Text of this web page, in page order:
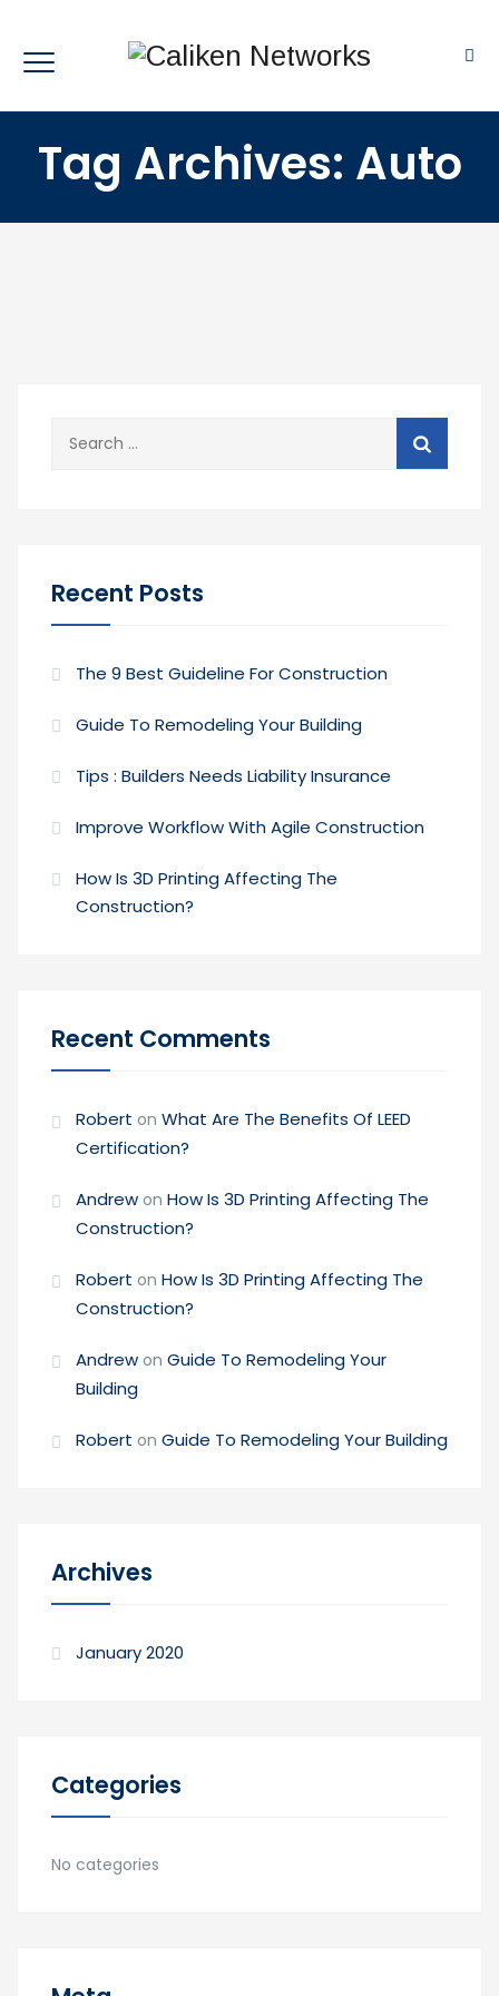
Tag Archives: Auto
Recent Posts
The 9 Best Guideline For Construction
Guide To Remodeling Your Building
Tips : Builders Needs Liability Insurance
Improve Workflow With Agile Construction
How Is 3D Printing Affecting The
Construction?
Recent Comments
Robert on What Are The Benefits Of LEED
Certification?
Andrew on How Is 3D Printing Affecting The
Construction?
Robert on How Is 3D Printing Affecting The
Construction?
Andrew on Guide To Remodeling Your
Building
Robert on Guide To Remodeling Your Building
Archives
January 2020
Categories
No categories